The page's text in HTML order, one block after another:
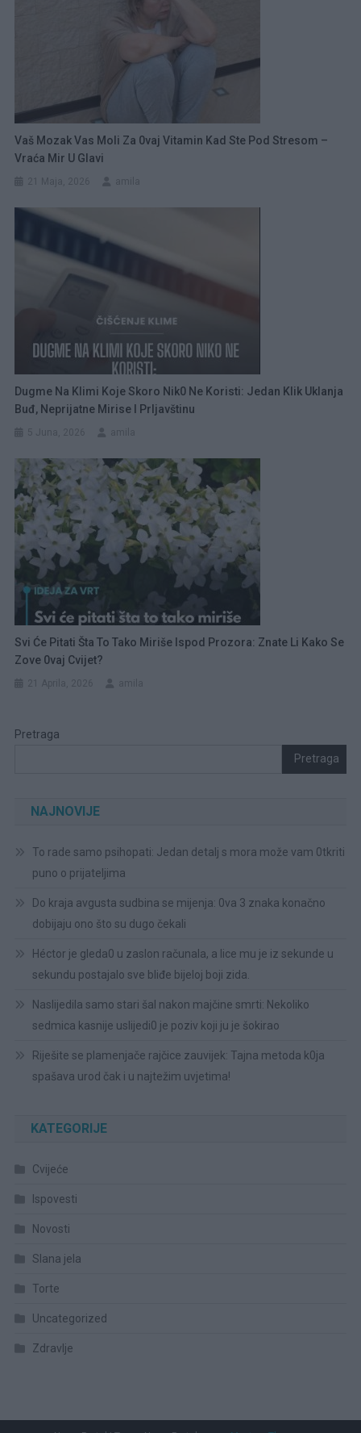
Vaš Mozak Vas Moli Za 0vaj Vitamin Kad Ste Pod Stresom –
Vraća Mir U Glavi
Dugme Na Klimi Koje Skoro Nik0 Ne Koristi: Jedan Klik Uklanja
Buđ, Neprijatne Mirise I Prljavštinu
Svi Će Pitati Šta To Tako Miriše Ispod Prozora: Znate Li Kako Se
Zove 0vaj Cvijet?
Pretraga
Pretraga
NAJNOVIJE
To rade samo psihopati: Jedan detalj s mora može vam 0tkriti
puno o prijateljima
Do kraja avgusta sudbina se mijenja: 0va 3 znaka konačno
dobijaju ono što su dugo čekali
Héctor je gleda0 u zaslon računala, a lice mu je iz sekunde u
sekundu postajalo sve bliđe bijeloj boji zida.
Naslijedila samo stari šal nakon majčine smrti: Nekoliko
sedmica kasnije uslijedi0 je poziv koji ju je šokirao
Riješite se plamenjače rajčice zauvijek: Tajna metoda k0ja
spašava urod čak i u najtežim uvjetima!
KATEGORIJE
Cvijeće
Ispovesti
Novosti
Slana jela
Torte
Uncategorized
Zdravlje